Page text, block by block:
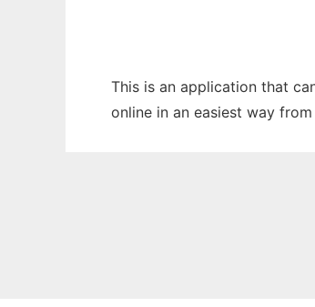
This is an application that
online in an easiest way